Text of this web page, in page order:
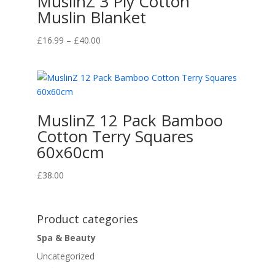
Muslin Blanket
£16.99 – £40.00Price
through
MuslinZ 12 Pack Bamboo
Cotton Terry Squares
60x60cm
£38.00
Product categories
Spa & Beauty
Uncategorized